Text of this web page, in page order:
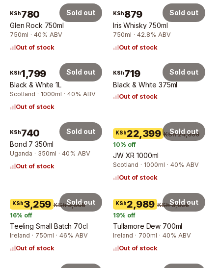
KSh780
Glen Rock 750ml
750ml · 40% ABV
Out of stock
Sold out KSh879
Iris Whisky 750ml
750ml · 42.8% ABV
Out of stock
Sold out
KSh1,799
Black & White 1L
Scotland · 1000ml · 40% ABV
Out of stock
Sold out KSh719
Black & White 375ml
Out of stock
Sold out
KSh740
Bond 7 350ml
Uganda · 350ml · 40% ABV
Out of stock
Sold out KSh22,399 KSh 24,899
10% off
JW XR 1000ml
Scotland · 1000ml · 40% ABV
Out of stock
Sold out
KSh3,259 KSh 3,869
16% off
Teeling Small Batch 70cl
Ireland · 750ml · 46% ABV
Out of stock
Sold out KSh2,989 KSh 3,699
19% off
Tullamore Dew 700ml
Ireland · 700ml · 40% ABV
Out of stock
Sold out